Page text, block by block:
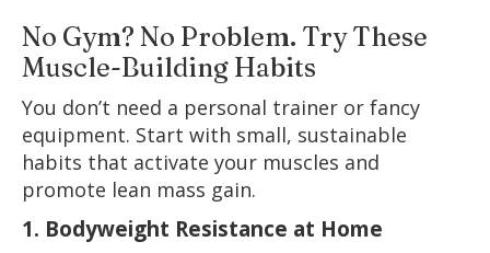
No Gym? No Problem. Try These
Muscle-Building Habits
You don’t need a personal trainer or fancy
equipment. Start with small, sustainable
habits that activate your muscles and
promote lean mass gain.
1. Bodyweight Resistance at Home